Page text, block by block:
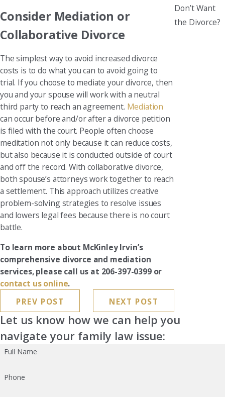
Consider Mediation or
Collaborative Divorce
The simplest way to avoid increased divorce
costs is to do what you can to avoid going to
trial. If you choose to mediate your divorce, then
you and your spouse will work with a neutral
third party to reach an agreement. Mediation
can occur before and/or after a divorce petition
is filed with the court. People often choose
meditation not only because it can reduce costs,
but also because it is conducted outside of court
and off the record. With collaborative divorce,
both spouse’s attorneys work together to reach
a settlement. This approach utilizes creative
problem-solving strategies to resolve issues
and lowers legal fees because there is no court
battle.
To learn more about McKinley Irvin’s
comprehensive divorce and mediation
services, please call us at 206-397-0399 or
contact us online.
PREV POST
NEXT POST
Don’t Want
the Divorce?
Let us know how we can help you
navigate your family law issue:
Full Name
Phone